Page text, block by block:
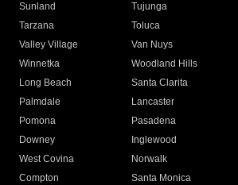
Sunland
Tujunga
Tarzana
Toluca
Valley Village
Van Nuys
Winnetka
Woodland Hills
Long Beach
Santa Clarita
Palmdale
Lancaster
Pomona
Pasadena
Downey
Inglewood
West Covina
Norwalk
Compton
Santa Monica